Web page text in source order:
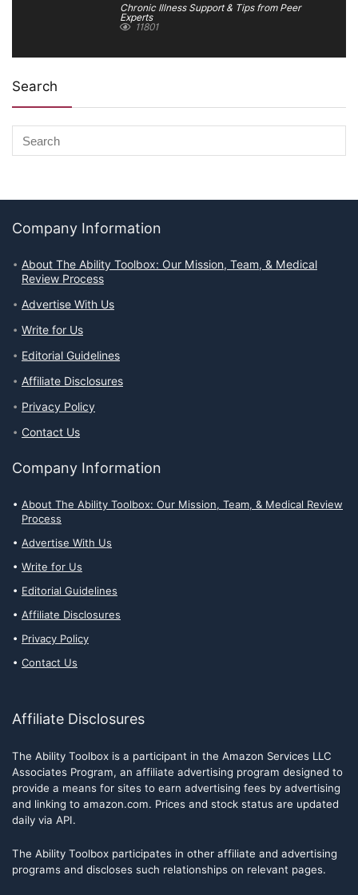
Chronic Illness Support & Tips from Peer
Experts
11801
Search
Company Information
About The Ability Toolbox: Our Mission, Team, & Medical
Review Process
Advertise With Us
Write for Us
Editorial Guidelines
Affiliate Disclosures
Privacy Policy
Contact Us
Company Information
About The Ability Toolbox: Our Mission, Team, & Medical Review
Process
Advertise With Us
Write for Us
Editorial Guidelines
Affiliate Disclosures
Privacy Policy
Contact Us
Affiliate Disclosures
The Ability Toolbox is a participant in the Amazon Services LLC
Associates Program, an affiliate advertising program designed to
provide a means for sites to earn advertising fees by advertising
and linking to amazon.com. Prices and stock status are updated
daily via API.
The Ability Toolbox participates in other affiliate and advertising
programs and discloses such relationships on relevant pages.